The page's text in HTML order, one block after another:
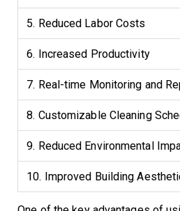
5. Reduced Labor Costs
6. Increased Productivity
7. Real-time Monitoring and
8. Customizable Cleaning
9. Reduced Environmental
10. Improved Building